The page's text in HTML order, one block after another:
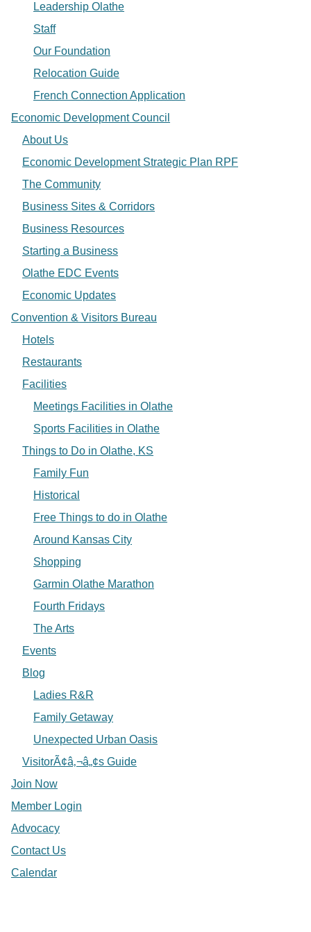
Leadership Olathe
Staff
Our Foundation
Relocation Guide
French Connection Application
Economic Development Council
About Us
Economic Development Strategic Plan RPF
The Community
Business Sites & Corridors
Business Resources
Starting a Business
Olathe EDC Events
Economic Updates
Convention & Visitors Bureau
Hotels
Restaurants
Facilities
Meetings Facilities in Olathe
Sports Facilities in Olathe
Things to Do in Olathe, KS
Family Fun
Historical
Free Things to do in Olathe
Around Kansas City
Shopping
Garmin Olathe Marathon
Fourth Fridays
The Arts
Events
Blog
Ladies R&R
Family Getaway
Unexpected Urban Oasis
VisitorÃ¢â‚¬â„¢s Guide
Join Now
Member Login
Advocacy
Contact Us
Calendar